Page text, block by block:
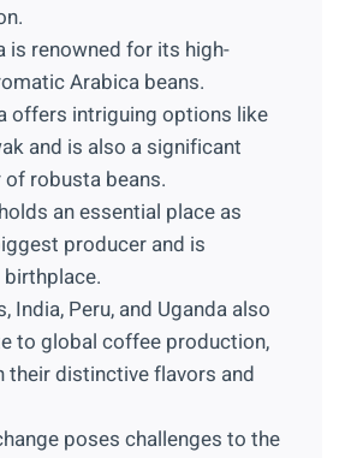
is renowned for its high-
Arabica beans.
offers intriguing options like
and is also a significant
robusta beans.
an essential place as
producer and is
birthplace.
India, Peru, and Uganda also
to global coffee production,
their distinctive flavors and
poses challenges to the